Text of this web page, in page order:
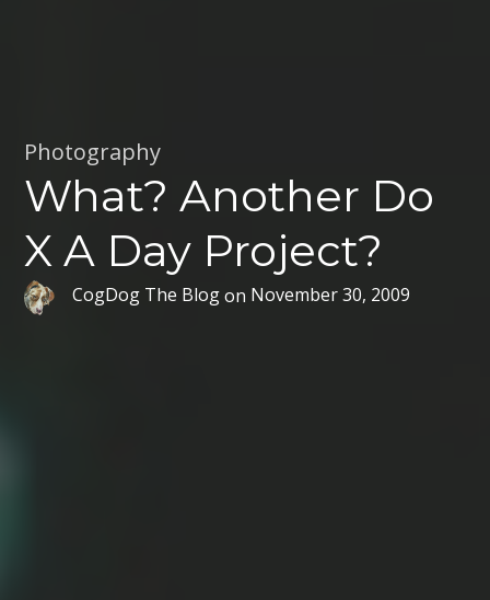
Photography
What? Another Do
X A Day Project?
CogDog The Blogon November 30, 2009